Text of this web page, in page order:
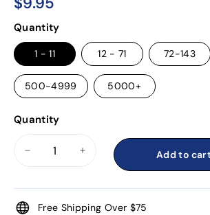
Regular
price
Quantity
1 - 11 12 - 71 72-143
500-4999 5000+
Quantity
Add to
Free Shipping Over $75